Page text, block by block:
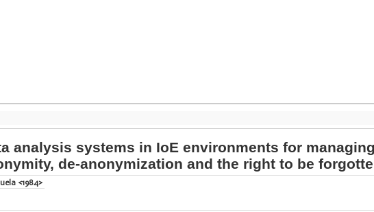
analysis systems in IoE environments for
de-anonymization and the right to be
<1984>